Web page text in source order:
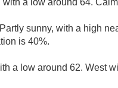
with a low around 64.
sunny, with a high
is 40%.
a low around 62. West